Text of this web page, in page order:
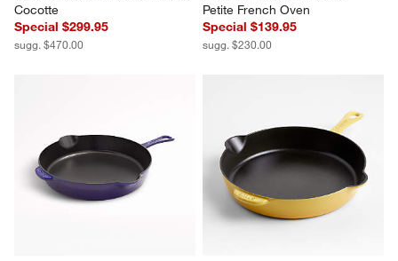
Cocotte
Special $299.95
sugg. $470.00
Petite French Oven
Special $139.95
sugg. $230.00